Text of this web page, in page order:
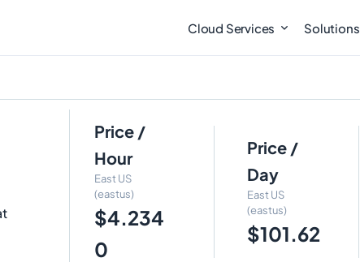
Cloud Services Solutions
Price /
Hour
East US
(eastus)
$4.234
0
Price /
Day
East US
(eastus)
$101.62